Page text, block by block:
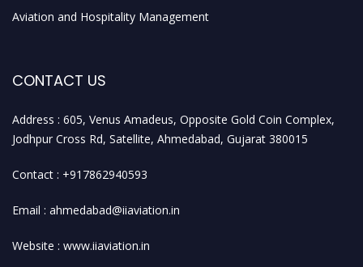
Aviation and Hospitality Management
CONTACT US
Address : 605, Venus Amadeus, Opposite Gold Coin Complex,
Jodhpur Cross Rd, Satellite, Ahmedabad, Gujarat 380015
Contact : +917862940593
Email : ahmedabad@iiaviation.in
Website : www.iiaviation.in